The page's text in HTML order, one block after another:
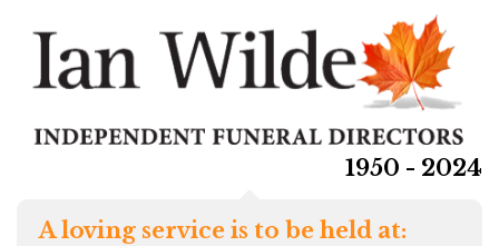
1950 - 2024
A loving service is to be held at: